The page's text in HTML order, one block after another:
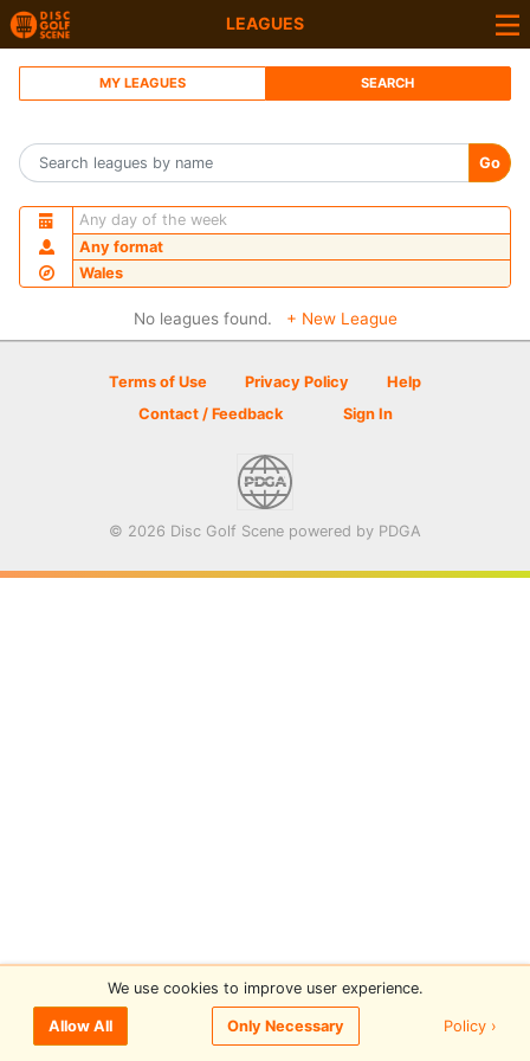
LEAGUES
MY LEAGUES SEARCH
Go
Any day of the week
Any format
Wales
No leagues found. + New League
Terms of Use Privacy Policy
Help
Contact / Feedback
Sign In
© 2026 Disc Golf Scene powered by PDGA
We use cookies to improve user experience.
Allow All Only Necessary Policy ›